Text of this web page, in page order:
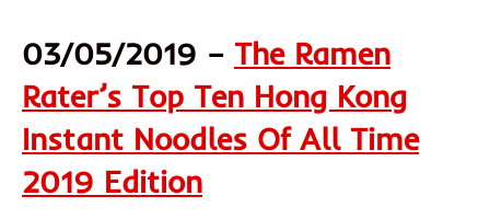
03/05/2019 – The Ramen
Rater’s Top Ten Hong Kong
Instant Noodles Of All Time
2019 Edition